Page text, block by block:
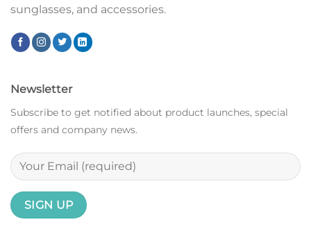
sunglasses, and accessories.
Newsletter
Subscribe to get notified about product launches, special
offers and company news.